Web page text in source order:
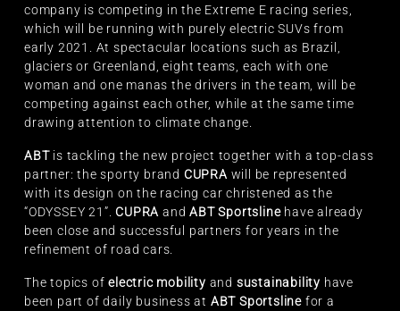
company is competing in the Extreme E racing series,
which will be running with purely electric SUVs from
early 2021. At spectacular locations such as Brazil,
glaciers or Greenland, eight teams, each with one
woman and one manas the drivers in the team, will be
competing against each other, while at the same time
drawing attention to climate change.
ABT is tackling the new project together with a top-class
partner: the sporty brand CUPRA will be represented
with its design on the racing car christened as the
“ODYSSEY 21”. CUPRAandABT Sportslinehave already
been close and successful partners for years in the
refinement of road cars.
The topics ofelectric mobility and sustainability have
been part of daily business at ABT Sportsline for a